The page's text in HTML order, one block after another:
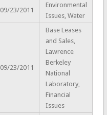
09/23/2011
Environmental
Issues, Water
09/23/2011
Base Leases
and Sales,
Lawrence
Berkeley
National
Laboratory,
Financial
Issues